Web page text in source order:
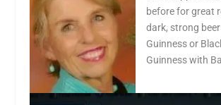
before for great
dark, strong
Guinness or
Guinness with